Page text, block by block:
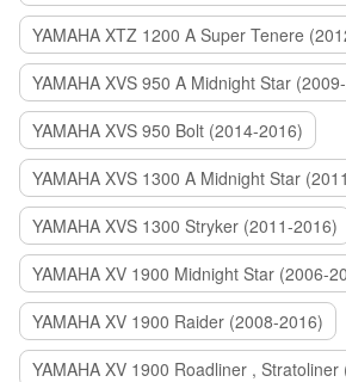
YAMAHA XTZ 1200 A Super Tenere
YAMAHA XVS 950 A Midnight Star
YAMAHA XVS 950 Bolt (2014-2016)
YAMAHA XVS 1300 A Midnight Star
YAMAHA XVS 1300 Stryker (2011-2016)
YAMAHA XV 1900 Midnight Star (2006-
YAMAHA XV 1900 Raider (2008-2016)
YAMAHA XV 1900 Roadliner ,